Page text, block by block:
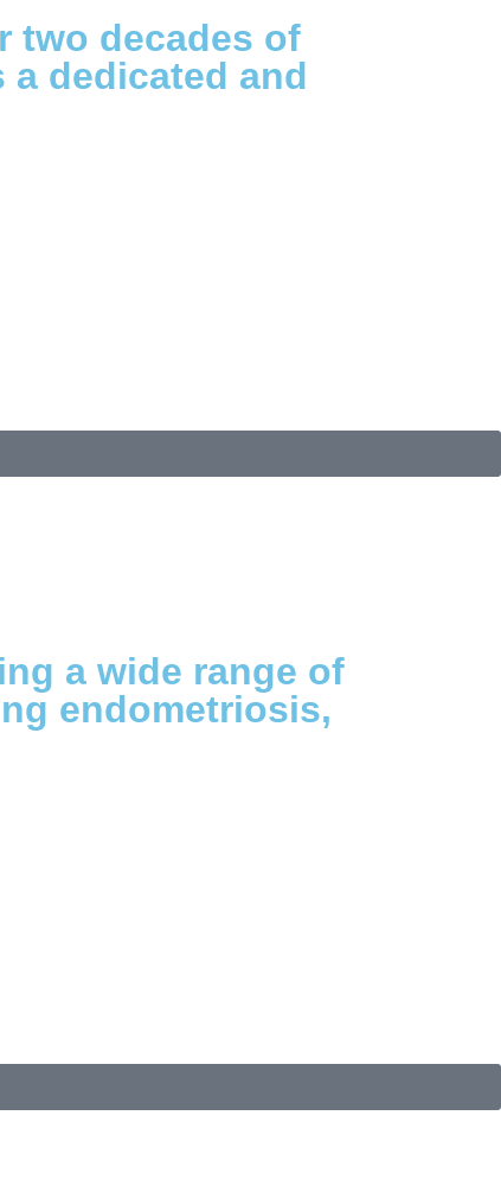
two decades of
dedicated and
a wide range of
endometriosis,